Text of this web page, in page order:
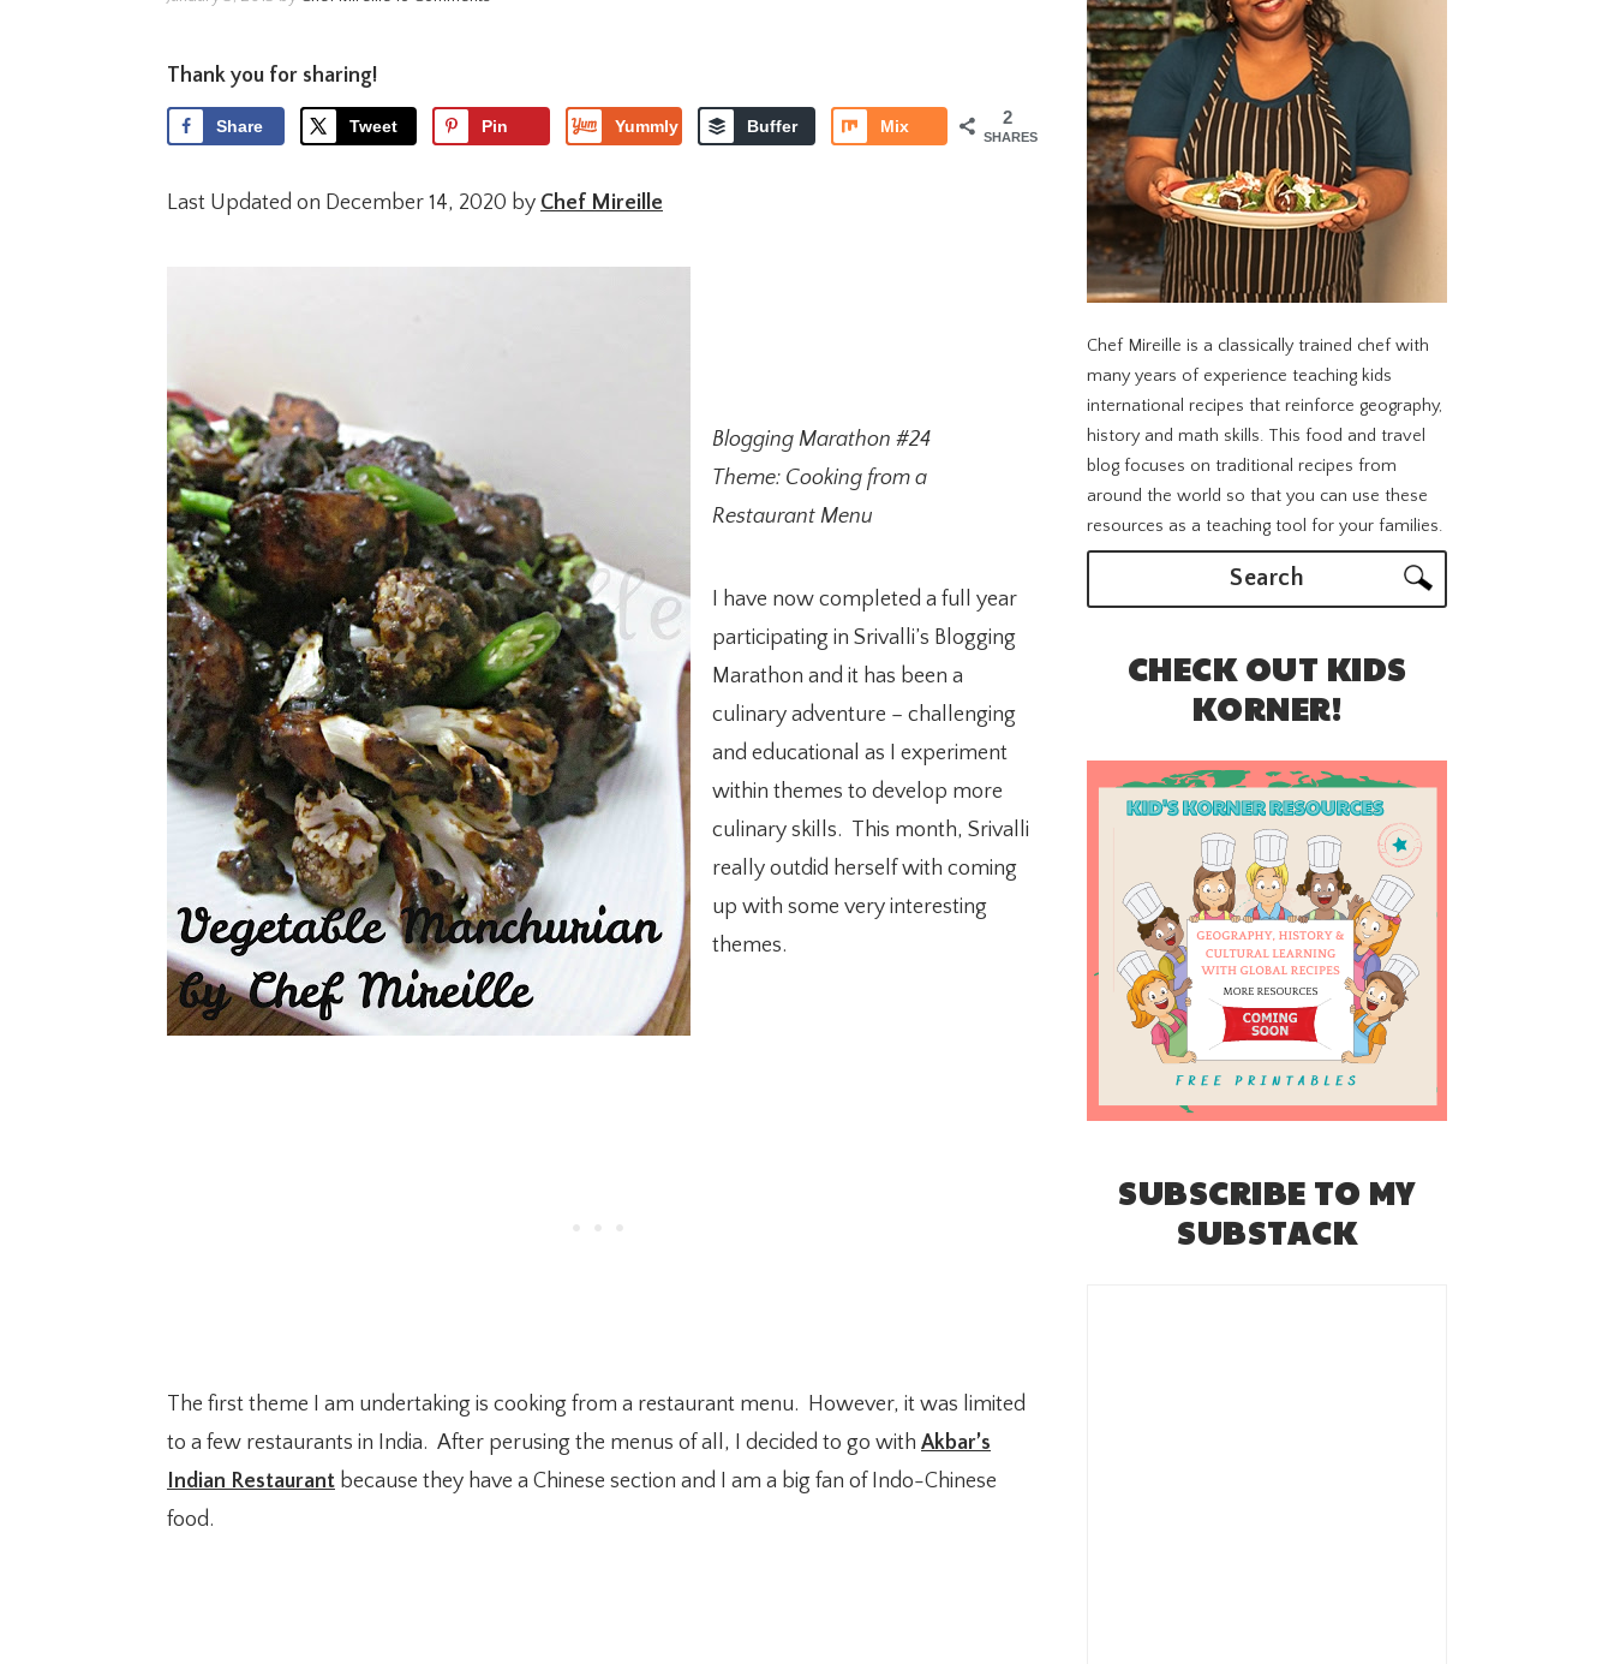
Thank you for sharing!
2
SHARES
Share Tweet Pin Yummly Buffer Mix
Last Updated on December 14, 2020 by Chef Mireille
Blogging Marathon #24
Theme: Cooking from a
Restaurant Menu
I have now completed a full year
participating in Srivalli’s Blogging
Marathon and it has been a
culinary adventure – challenging
and educational as I experiment
within themes to develop more
culinary skills. This month, Srivalli
really outdid herself with coming
up with some very interesting
themes.
The first theme I am undertaking is cooking from a restaurant menu. However, it was limited
to a few restaurants in India. After perusing the menus of all, I decided to go with Akbar’s
Indian Restaurant because they have a Chinese section and I am a big fan of Indo-Chinese
food.
Chef Mireille is a classically trained chef with
many years of experience teaching kids
international recipes that reinforce geography,
history and math skills. This food and travel
blog focuses on traditional recipes from
around the world so that you can use these
resources as a teaching tool for your families.
CHECK OUT KIDS
KORNER!
SUBSCRIBE TO MY
SUBSTACK